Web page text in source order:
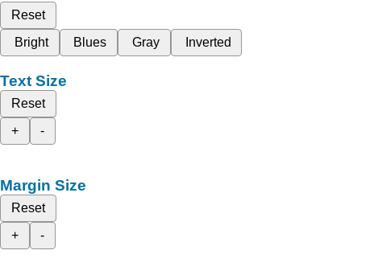
Reset
Bright
Blues Gray Inverted
Text Size
Reset
+
-
Margin Size
Reset
+
-